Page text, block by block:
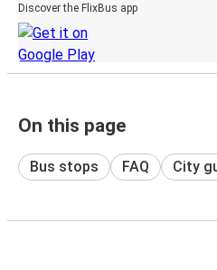
Discover the FlixBus app
On this page
Bus stops FAQ City